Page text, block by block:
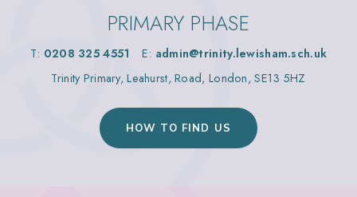
PRIMARY PHASE
T: 0208 325 4551 E: admin@trinity.lewisham.sch.uk
Trinity Primary, Leahurst, Road, London, SE13 5HZ
HOW TO FIND US